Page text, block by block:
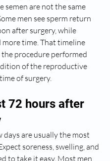
semen are not the same
men see sperm return
after surgery, while
more time. That timeline
procedure performed
of the reproductive
of surgery.
72 hours after
days are usually the most
soreness, swelling, and
to take it easy. Most men